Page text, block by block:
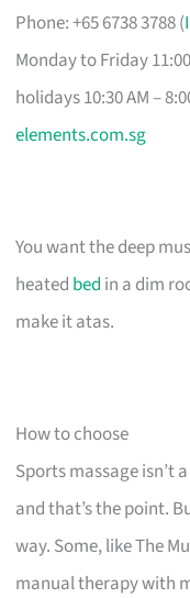
Phone: +65 6738 3788 (
Monday to Friday
holidays 10:30 AM –
elements.com.sg
You want the deep
heated bed in a dim
make it atas.
How to choose
Sports massage isn’t
and that’s the point.
way. Some, like The
manual therapy with